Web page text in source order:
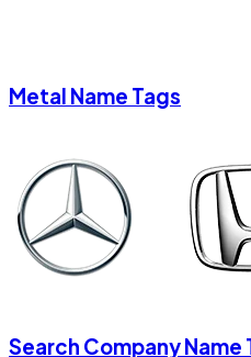
Metal Name Tags
Search Company Name